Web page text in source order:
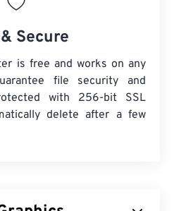
Secure
is free and works on any
file security and
with 256-bit SSL
delete after a few